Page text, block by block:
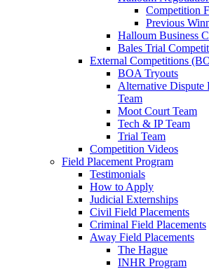
Competition
Previous
Halloum Business
Bales Trial
External Competitions
BOA Tryouts
Alternative
Team
Moot Court Team
Tech & IP Team
Trial Team
Competition Videos
Field Placement Program
Testimonials
How to Apply
Judicial Externships
Civil Field Placements
Criminal Field Placements
Away Field Placements
The Hague
INHR Program